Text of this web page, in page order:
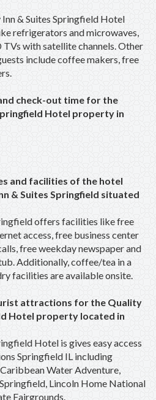
& Suites Springfield Hotel
refrigerators and microwaves,
TVs with satellite channels. Other
include coffee makers, free
check-out time for the
Hotel property in
and facilities of the hotel
& Suites Springfield situated
offers facilities like free
access, free business center
free weekday newspaper and
Additionally, coffee/tea in a
facilities are available onsite.
attractions for the Quality
Hotel property located in
Hotel is gives easy access
Springfield IL including
Water Adventure,
Lincoln Home National
Fairgrounds.